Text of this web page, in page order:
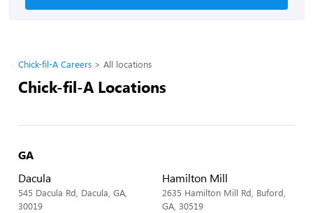
Chick-fil-A Careers All locations
Chick-fil-A Locations
GA
Dacula
545 Dacula Rd, Dacula, GA,
30019
Hamilton Mill
2635 Hamilton Mill Rd, Buford,
GA, 30519